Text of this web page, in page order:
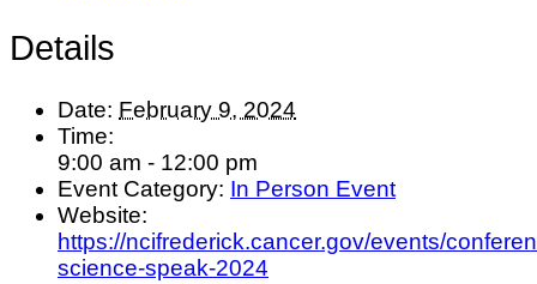
Details
Date: February 9, 2024
Time:
9:00 am - 12:00 pm
Event Category: In Person Event
Website:
https://ncifrederick.cancer.gov/events/
science-speak-2024